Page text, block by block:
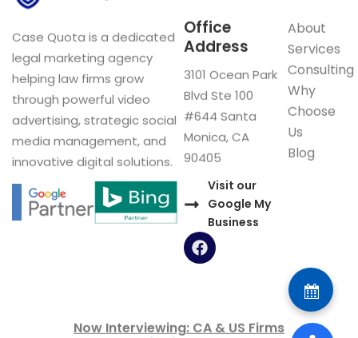
Case Quota is a dedicated
legal marketing agency
helping law firms grow
through powerful video
advertising, strategic social
media management, and
innovative digital solutions.
Links
About
Services
Consulting
Why
Choose
Get in Touch
Address
3101 Ocean Park
Blvd Ste 100
#644 Santa
90405
Visit our
Google My
Business
e